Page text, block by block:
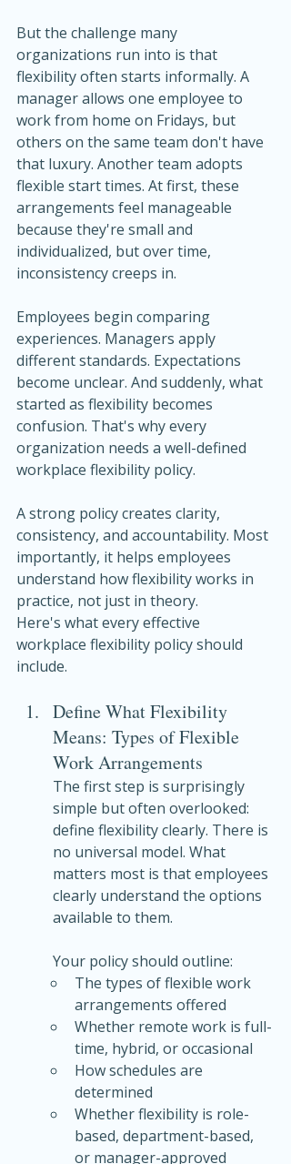
But the challenge many
organizations run into is that
flexibility often starts informally. A
manager allows one employee to
work from home on Fridays, but
others on the same team don't have
that luxury. Another team adopts
flexible start times. At first, these
arrangements feel manageable
because they're small and
individualized, but over time,
inconsistency creeps in.
Employees begin comparing
experiences. Managers apply
different standards. Expectations
become unclear. And suddenly, what
started as flexibility becomes
confusion. That's why every
organization needs a well-defined
workplace flexibility policy.
A strong policy creates clarity,
consistency, and accountability. Most
importantly, it helps employees
understand how flexibility works in
practice, not just in theory.
Here's what every effective
workplace flexibility policy should
include.
Define What Flexibility
Means: Types of Flexible
Work Arrangements
The first step is surprisingly
simple but often overlooked:
define flexibility clearly. There is
no universal model. What
matters most is that employees
clearly understand the options
available to them.
Your policy should outline:
The types of flexible work
arrangements offered
Whether remote work is full-
time, hybrid, or occasional
How schedules are
determined
Whether flexibility is role-
based, department-based,
or manager-approved